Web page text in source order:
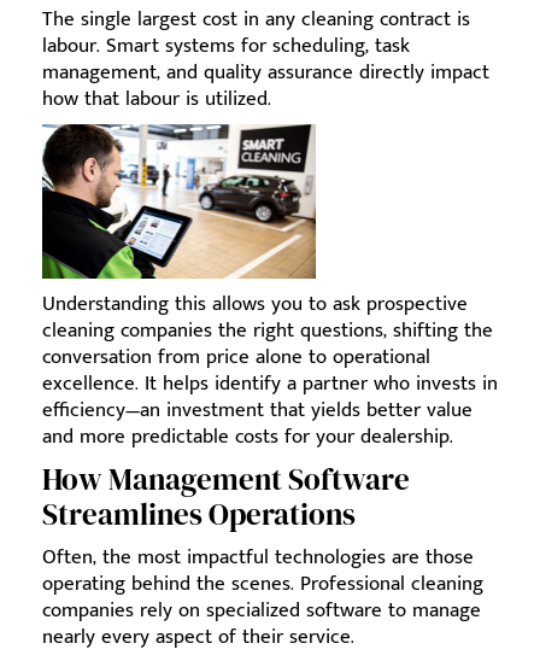
The single largest cost in any cleaning contract is
labour. Smart systems for scheduling, task
management, and quality assurance directly impact
how that labour is utilized.
Understanding this allows you to ask prospective
cleaning companies the right questions, shifting the
conversation from price alone to operational
excellence. It helps identify a partner who invests in
efficiency—an investment that yields better value
and more predictable costs for your dealership.
How Management Software
Streamlines Operations
Often, the most impactful technologies are those
operating behind the scenes. Professional cleaning
companies rely on specialized software to manage
nearly every aspect of their service.